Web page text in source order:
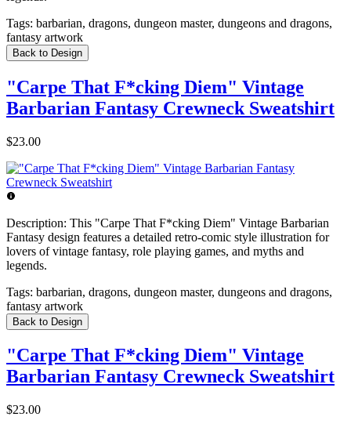
Tags: barbarian, dragons, dungeon master, dungeons and dragons,
fantasy artwork
Back to Design
"Carpe That F*cking Diem" Vintage
Barbarian Fantasy Crewneck Sweatshirt
$23.00
Description: This "Carpe That F*cking Diem" Vintage Barbarian
Fantasy design features a detailed retro-comic style illustration for
lovers of vintage fantasy, role playing games, and myths and
legends.
Tags: barbarian, dragons, dungeon master, dungeons and dragons,
fantasy artwork
Back to Design
"Carpe That F*cking Diem" Vintage
Barbarian Fantasy Crewneck Sweatshirt
$23.00